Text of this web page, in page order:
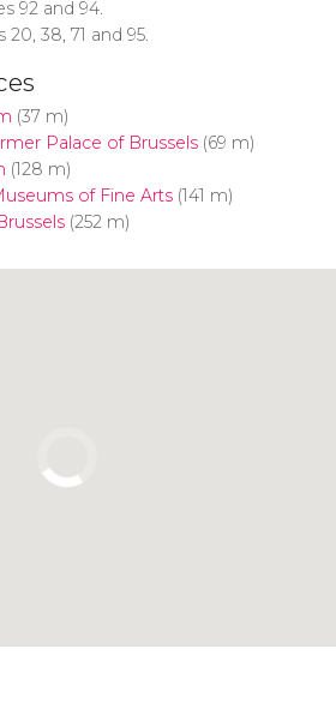
92 and 94.
20, 38, 71 and 95.
(37 m)
Palace of Brussels(69 m)
(128 m)
of Fine Arts(141 m)
(252 m)